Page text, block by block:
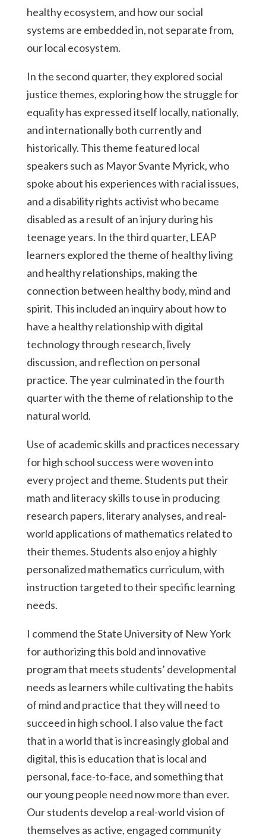
healthy ecosystem, and how our social
systems are embedded in, not separate from,
our local ecosystem.
In the second quarter, they explored social
justice themes, exploring how the struggle for
equality has expressed itself locally, nationally,
and internationally both currently and
historically. This theme featured local
speakers such as Mayor Svante Myrick, who
spoke about his experiences with racial issues,
and a disability rights activist who became
disabled as a result of an injury during his
teenage years. In the third quarter, LEAP
learners explored the theme of healthy living
and healthy relationships, making the
connection between healthy body, mind and
spirit. This included an inquiry about how to
have a healthy relationship with digital
technology through research, lively
discussion, and reflection on personal
practice. The year culminated in the fourth
quarter with the theme of relationship to the
natural world.
Use of academic skills and practices necessary
for high school success were woven into
every project and theme. Students put their
math and literacy skills to use in producing
research papers, literary analyses, and real-
world applications of mathematics related to
their themes. Students also enjoy a highly
personalized mathematics curriculum, with
instruction targeted to their specific learning
needs.
I commend the State University of New York
for authorizing this bold and innovative
program that meets students’ developmental
needs as learners while cultivating the habits
of mind and practice that they will need to
succeed in high school. I also value the fact
that in a world that is increasingly global and
digital, this is education that is local and
personal, face-to-face, and something that
our young people need now more than ever.
Our students develop a real-world vision of
themselves as active, engaged community